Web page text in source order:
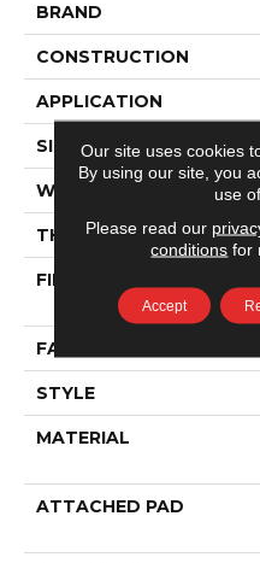
BRAND
CONSTRUCTION
APPLICATION
SIZE
WIDTH
THICKNESS
FIBER
FACE WEIGHT
STYLE
MATERIAL
ATTACHED PAD
Our site uses cookies
By using our site, you
use
Please read our
conditions for
Accept